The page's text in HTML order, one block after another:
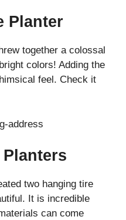
Planter
together a colossal
colors! Adding the
feel. Check it
two hanging tire
It is incredible
can come